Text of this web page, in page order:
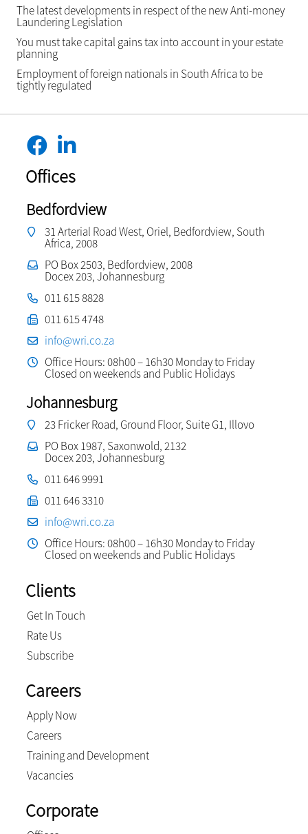
The latest developments in respect of the new Anti-money
Laundering Legislation
You must take capital gains tax into account in your estate
planning
Employment of foreign nationals in South Africa to be
tightly regulated
Offices
Bedfordview
31 Arterial Road West, Oriel, Bedfordview, South
Africa, 2008
PO Box 2503, Bedfordview, 2008
Docex 203, Johannesburg
011 615 8828
011 615 4748
info@wri.co.za
Office Hours: 08h00 – 16h30 Monday to Friday
Closed on weekends and Public Holidays
Johannesburg
23 Fricker Road, Ground Floor, Suite G1, Illovo
PO Box 1987, Saxonwold, 2132
Docex 203, Johannesburg
011 646 9991
011 646 3310
info@wri.co.za
Office Hours: 08h00 – 16h30 Monday to Friday
Closed on weekends and Public Holidays
Clients
Get In Touch
Rate Us
Subscribe
Careers
Apply Now
Careers
Training and Development
Vacancies
Corporate